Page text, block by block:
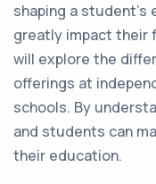
shaping a student's
greatly impact their
will explore the
offerings at
schools. By
and students can
their education.